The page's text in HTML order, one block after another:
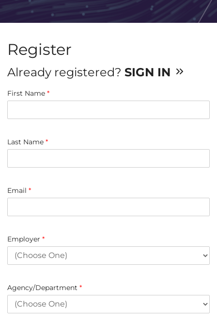
Register
Already registered? SIGN IN
First Name *
Last Name *
Email *
Employer *
Agency/Department *